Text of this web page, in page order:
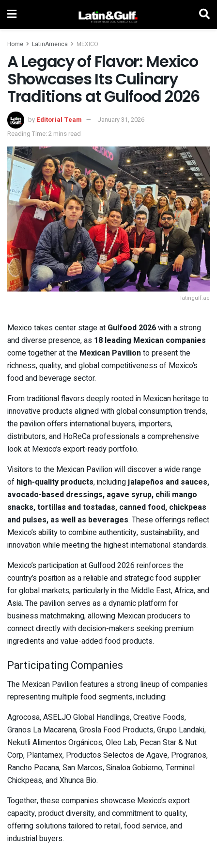
Home LatinAmerica MEXICO
A Legacy of Flavor: Mexico
Showcases Its Culinary
Traditions at Gulfood 2026
by Editorial Team
January 31, 2026
Reading Time: 2 mins read
latingulf.ae
Mexico takes center stage at Gulfood 2026with a strong
and diverse presence, as 18 leading Mexican companies
come together at the Mexican Pavilionto present the
richness, quality, and global competitiveness of Mexico’s
food and beverage sector.
From traditional flavors deeply rooted in Mexican heritage to
innovative products aligned with global consumption trends,
the pavilion offers international buyers, importers,
distributors, and HoReCa professionals a comprehensive
look at Mexico’s export-ready portfolio.
Visitors to the Mexican Pavilion will discover a wide range
of high-quality products, includingjalapeños and sauces,
avocado-based dressings, agave syrup, chili mango
snacks, tortillas and tostadas, canned food, chickpeas
and pulses, as well as beverages. These offerings reflect
Mexico’s ability to combine authenticity, sustainability, and
innovation while meeting the highest international standards.
Mexico’s participation at Gulfood 2026 reinforces the
country’s position as a reliable and strategic food supplier
for global markets, particularly in the Middle East, Africa, and
Asia. The pavilion serves as a dynamic platform for
business matchmaking, allowing Mexican producers to
connect directly with decision-makers seeking premium
ingredients and value-added food products.
Participating Companies
The Mexican Pavilion features a strong lineup of companies
representing multiple food segments, including:
Agrocosa, ASELJO Global Handlings, Creative Foods,
Granos La Macarena, Grosla Food Products, Grupo Landaki,
Nekutli Alimentos Orgánicos, Oleo Lab, Pecan Star & Nut
Corp, Plantamex, Productos Selectos de Agave, Progranos,
Rancho Pecana, San Marcos, Sinaloa Gobierno, Terminel
Chickpeas, and Xhunca Bio.
Together, these companies showcase Mexico’s export
capacity, product diversity, and commitment to quality,
offering solutions tailored to retail, food service, and
industrial buyers.